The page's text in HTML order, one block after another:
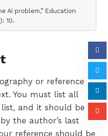
AI problem,” Education
10.
or reference
You must list all
and it should be
the author’s last
reference should be